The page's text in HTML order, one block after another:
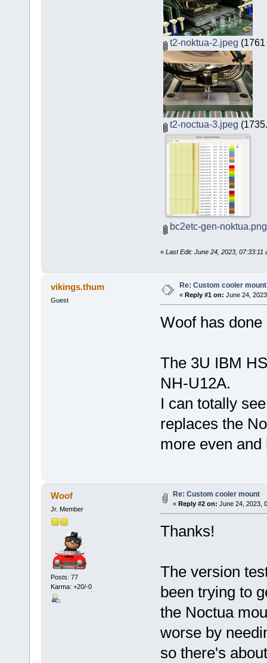
t2-noktua-2.jpeg
t2-noctua-3.jpeg
bc2etc-gen-noktua.png
« Last Edit: June 24, 2023, 07:33:11
vikings.thum
Guest
Re: Custom cooler mount
« Reply #1 on: June 24,
Woof has
The 3U IBM
NH-U12A.
I can totally
replaces the
more even
Woof
Jr. Member
Posts: 77
Karma: +20/-0
Re: Custom cooler mount
« Reply #2 on: June 24, 2023,
Thanks!
The version
been trying to
the Noctua
worse by
so there's